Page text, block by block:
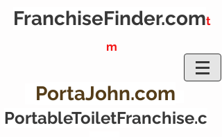
FranchiseFinder.comt
m
PortaJohn.com
PortableToiletFranchise.c